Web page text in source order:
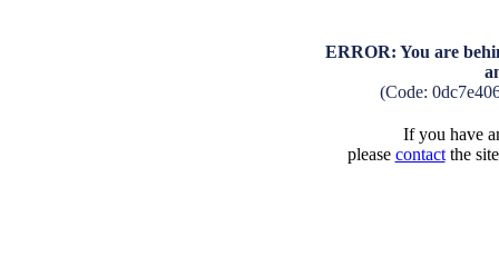
ERROR: You are
(Code:
If you have
please contactthe